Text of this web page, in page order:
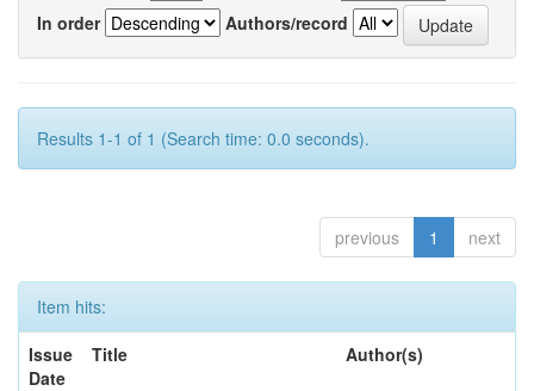
In order
Authors/record
Results 1-1 of 1 (Search time: 0.0 seconds).
previous 1 next
Item hits:
Issue
Date
Title Author(s)